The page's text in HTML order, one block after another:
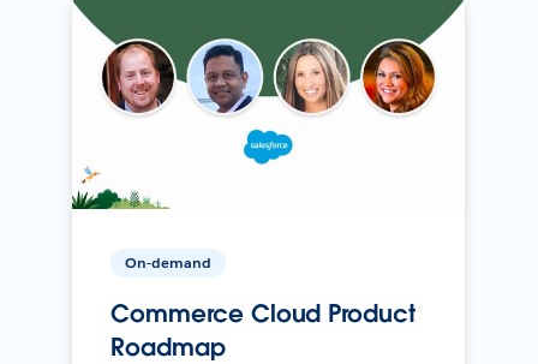
On-demand
Commerce Cloud Product
Roadmap